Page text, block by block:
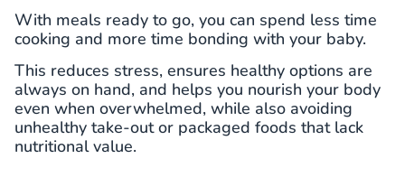
With meals ready to go, you can spend less time
cooking and more time bonding with your baby.
This reduces stress, ensures healthy options are
always on hand, and helps you nourish your body
even when overwhelmed, while also avoiding
unhealthy take-out or packaged foods that lack
nutritional value.